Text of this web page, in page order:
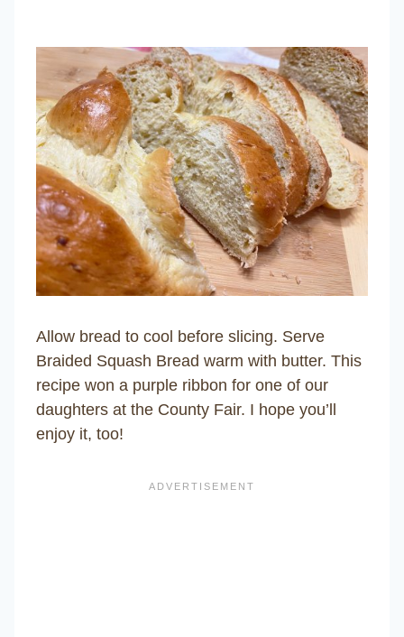
Allow bread to cool before slicing. Serve
Braided Squash Bread warm with butter. This
recipe won a purple ribbon for one of our
daughters at the County Fair. I hope you’ll
enjoy it, too!